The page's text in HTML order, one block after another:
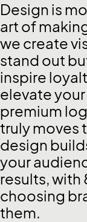
Design is
art of
we create
stand out
inspire
elevate
premium
truly moves
design
your
results,
choosing
them.